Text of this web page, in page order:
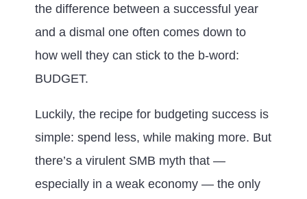
the difference between a successful year
and a dismal one often comes down to
how well they can stick to the b-word:
BUDGET.
Luckily, the recipe for budgeting success is
simple: spend less, while making more. But
there’s a virulent SMB myth that —
especially in a weak economy — the only